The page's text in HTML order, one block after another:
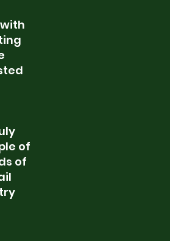
of
of